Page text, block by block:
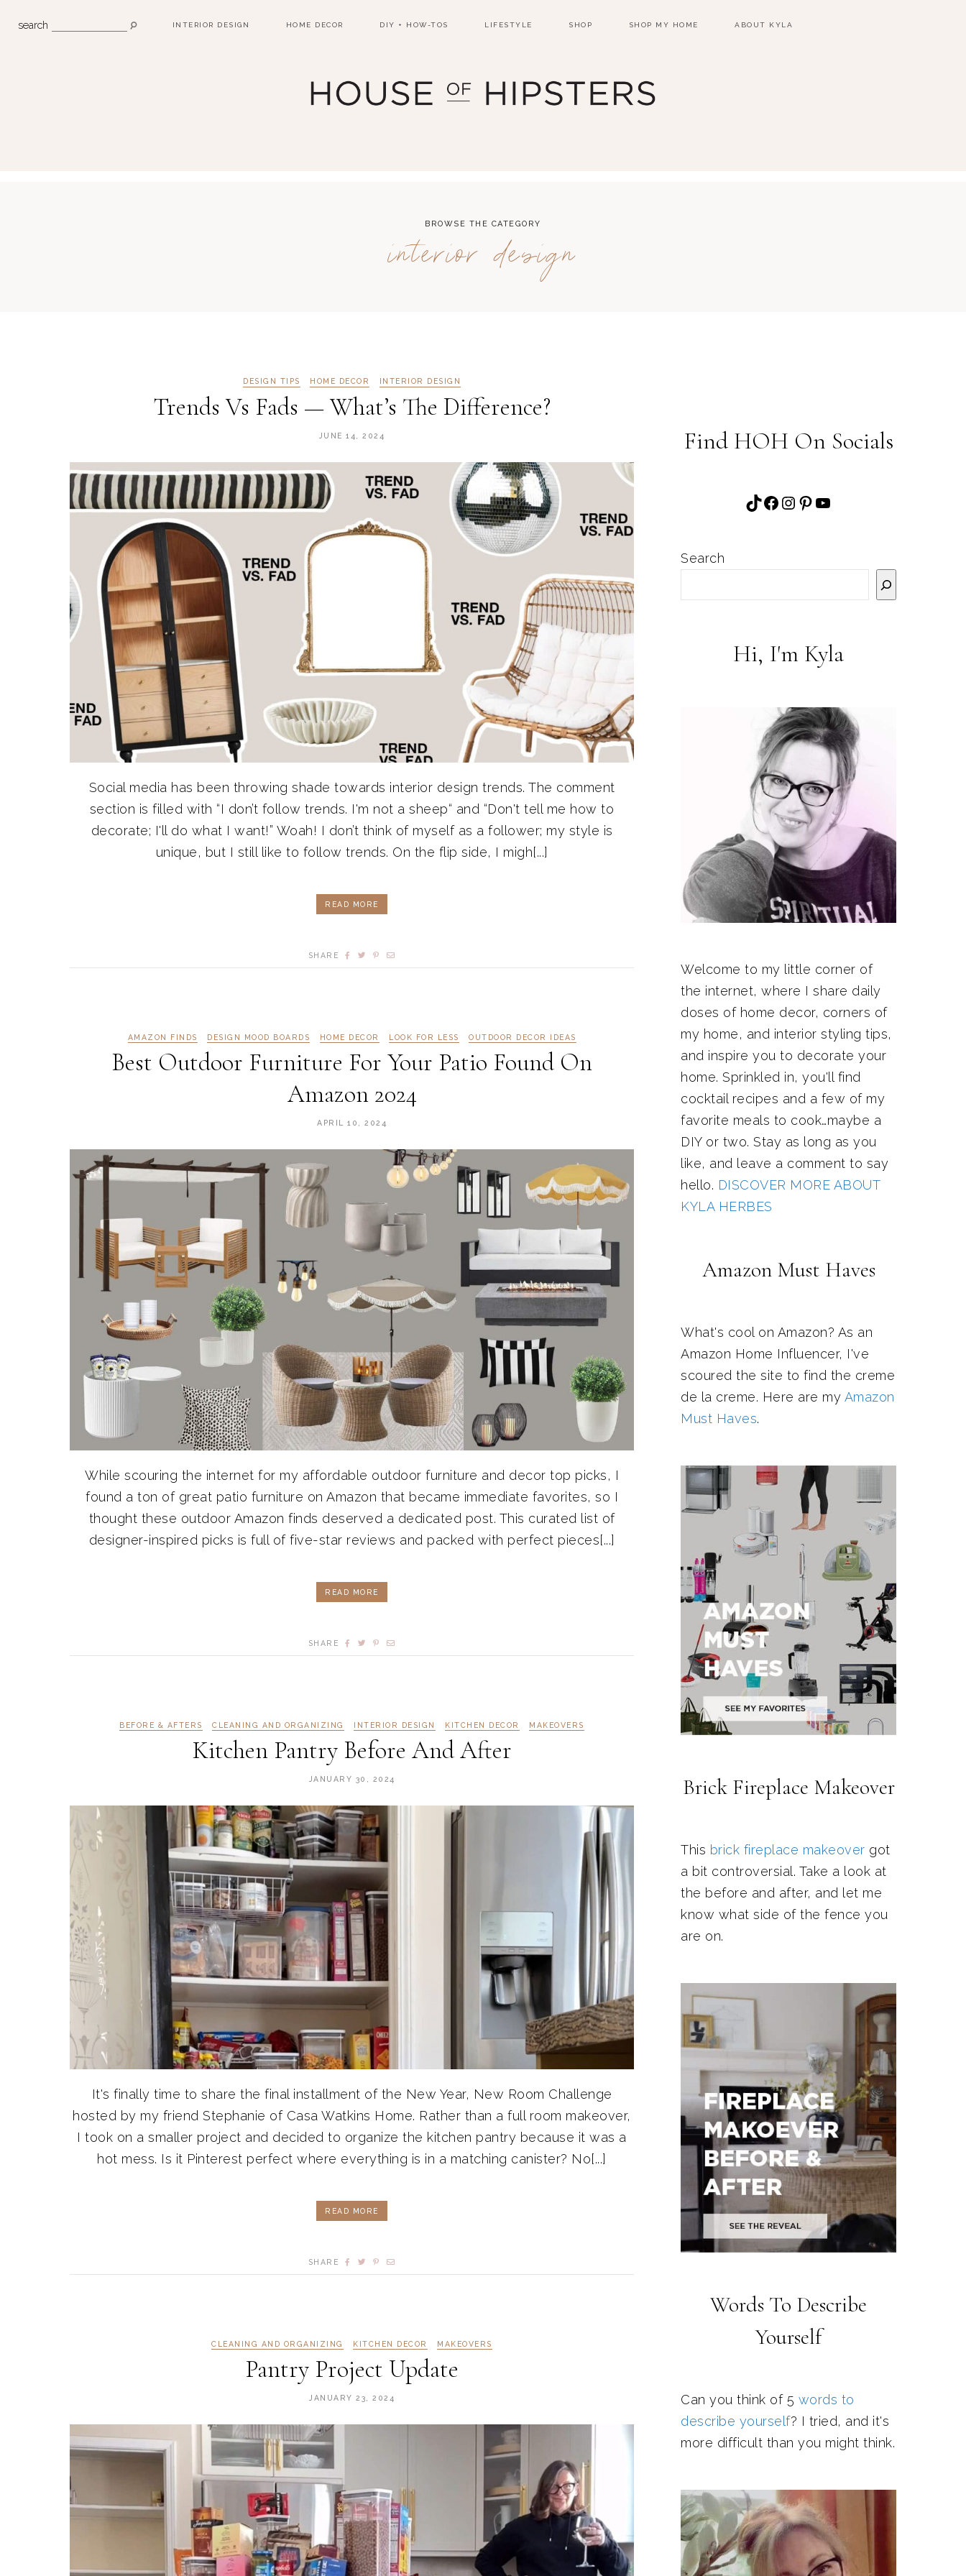
search INTERIOR DESIGN HOME DECOR DIY + HOW-TOS LIFESTYLE SHOP SHOP MY HOME ABOUT KYLA
BROWSE THE CATEGORY
interior design
DESIGN TIPS HOME DECOR INTERIOR DESIGN
Trends Vs Fads — What’s The Difference?
JUNE 14, 2024
Social media has been throwing shade towards interior design trends. The comment
section is filled with “I don’t follow trends. I'm not a sheep“ and “Don't tell me how to
decorate; I'll do what I want!” Woah! I don’t think of myself as a follower; my style is
unique, but I still like to follow trends. On the flip side, I migh[...]
READ MORE
SHARE
AMAZON FINDS DESIGN MOOD BOARDS HOME DECOR LOOK FOR LESS OUTDOOR DECOR IDEAS
Best Outdoor Furniture For Your Patio Found On
Amazon 2024
APRIL 10, 2024
While scouring the internet for my affordable outdoor furniture and decor top picks, I
found a ton of great patio furniture on Amazon that became immediate favorites, so I
thought these outdoor Amazon finds deserved a dedicated post. This curated list of
designer-inspired picks is full of five-star reviews and packed with perfect pieces[...]
READ MORE
SHARE
BEFORE & AFTERS CLEANING AND ORGANIZING INTERIOR DESIGN KITCHEN DECOR MAKEOVERS
Kitchen Pantry Before And After
JANUARY 30, 2024
It's finally time to share the final installment of the New Year, New Room Challenge
hosted by my friend Stephanie of Casa Watkins Home. Rather than a full room makeover,
I took on a smaller project and decided to organize the kitchen pantry because it was a
hot mess. Is it Pinterest perfect where everything is in a matching canister? No[...]
READ MORE
SHARE
CLEANING AND ORGANIZING KITCHEN DECOR MAKEOVERS
Pantry Project Update
JANUARY 23, 2024
Find HOH On Socials
TikTok
Facebook
Instagram
Pinterest
YouTube
Search
Hi, I'm Kyla
Welcome to my little corner of
the internet, where I share daily
doses of home decor, corners of
my home, and interior styling tips,
and inspire you to decorate your
home. Sprinkled in, you'll find
cocktail recipes and a few of my
favorite meals to cook…maybe a
DIY or two. Stay as long as you
like, and leave a comment to say
hello. DISCOVER MORE ABOUT
KYLA HERBES
Amazon Must Haves
What's cool on Amazon? As an
Amazon Home Influencer, I've
scoured the site to find the creme
de la creme. Here are my Amazon
Must Haves.
Brick Fireplace Makeover
This brick fireplace makeover got
a bit controversial. Take a look at
the before and after, and let me
know what side of the fence you
are on.
Words To Describe
Yourself
Can you think of 5 words to
describe yourself? I tried, and it's
more difficult than you might think.